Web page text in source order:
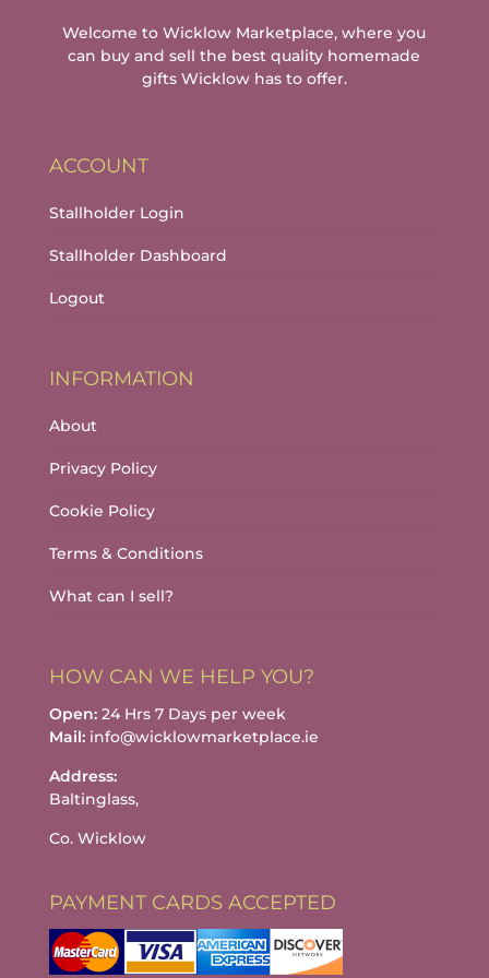
Welcome to Wicklow Marketplace, where you
can buy and sell the best quality homemade
gifts Wicklow has to offer.
ACCOUNT
Stallholder Login
Stallholder Dashboard
Logout
INFORMATION
About
Privacy Policy
Cookie Policy
Terms & Conditions
What can I sell?
HOW CAN WE HELP YOU?
Open:24 Hrs 7 Days per week
Mail:info@wicklowmarketplace.ie
Address:
Baltinglass,
Co. Wicklow
PAYMENT CARDS ACCEPTED